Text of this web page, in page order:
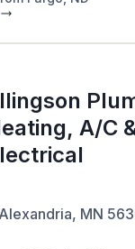
A/C
Alexandria, MN